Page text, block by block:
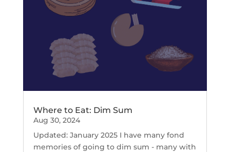
Where to Eat: Dim Sum
Aug 30, 2024
Updated: January 2025 I have many fond
memories of going to dim sum - many with